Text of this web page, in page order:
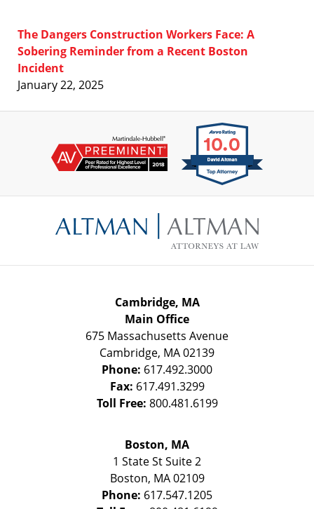
The Dangers Construction Workers Face: A
Sobering Reminder from a Recent Boston
Incident
January 22, 2025
Information
Cambridge, MA
Main Office
675 Massachusetts Avenue
Cambridge, MA02139
Phone: 617.492.3000
Fax: 617.491.3299
Toll Free: 800.481.6199
Boston, MA
1 State StSuite 2
Boston, MA 02109
Phone: 617.547.1205